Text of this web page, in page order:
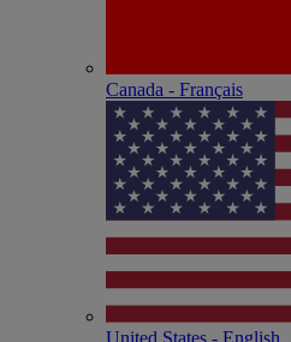
Canada - Français
United States - English